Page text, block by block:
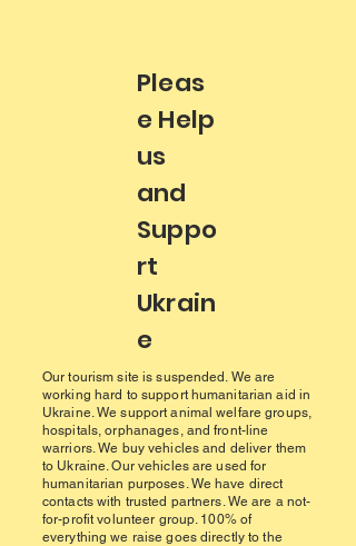
Pleas
e Help
us
and
Suppo
rt
Ukrain
e
Our tourism site is suspended. We are
working hard to support humanitarian aid in
Ukraine. We support animal welfare groups,
hospitals, orphanages, and front-line
warriors. We buy vehicles and deliver them
to Ukraine. Our vehicles are used for
humanitarian purposes. We have direct
contacts with trusted partners. We are a not-
for-profit volunteer group. 100% of
everything we raise goes directly to the